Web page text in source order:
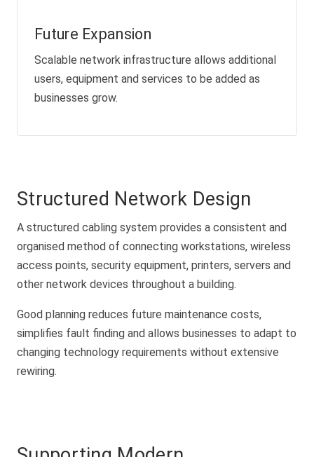
Future Expansion
Scalable network infrastructure allows additional
users, equipment and services to be added as
businesses grow.
Structured Network Design
A structured cabling system provides a consistent and
organised method of connecting workstations, wireless
access points, security equipment, printers, servers and
other network devices throughout a building.
Good planning reduces future maintenance costs,
simplifies fault finding and allows businesses to adapt to
changing technology requirements without extensive
rewiring.